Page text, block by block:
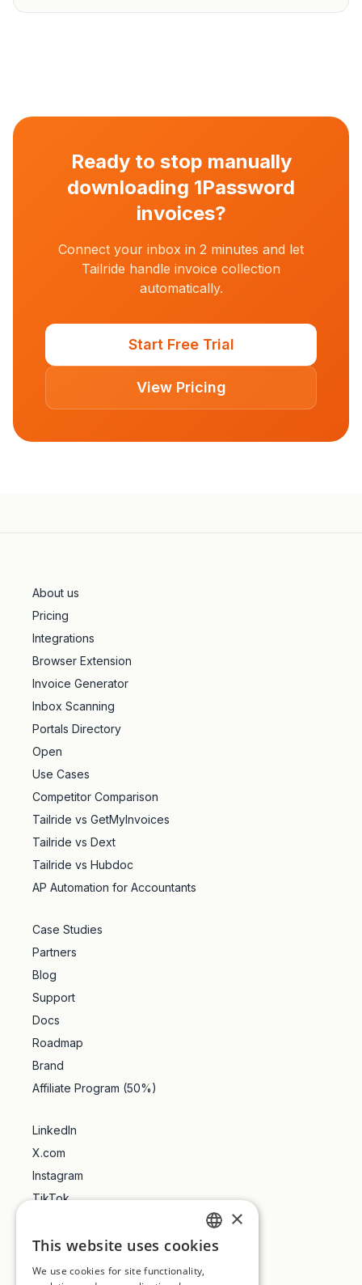
Ready to stop manually
downloading 1Password
invoices?
Connect your inbox in 2 minutes and let
Tailride handle invoice collection
automatically.
Start Free Trial
View Pricing
About us
Pricing
Integrations
Browser Extension
Invoice Generator
Inbox Scanning
Portals Directory
Open
Use Cases
Competitor Comparison
Tailride vs GetMyInvoices
Tailride vs Dext
Tailride vs Hubdoc
AP Automation for Accountants
Case Studies
Partners
Blog
Support
Docs
Roadmap
Brand
Affiliate Program (50%)
LinkedIn
X.com
Instagram
TikTok
Trustpilot
ENGLISH
FRENCH
×
This website uses cookies
We use cookies for site functionality,